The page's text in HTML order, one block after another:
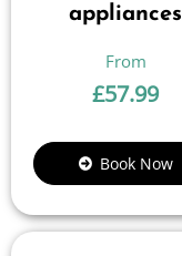
appliances
£57.99
Book Now